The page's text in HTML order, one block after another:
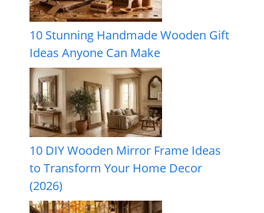
10 Stunning Handmade Wooden Gift
Ideas Anyone Can Make
10 DIY Wooden Mirror Frame Ideas
to Transform Your Home Decor
(2026)